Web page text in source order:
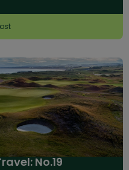
No.19